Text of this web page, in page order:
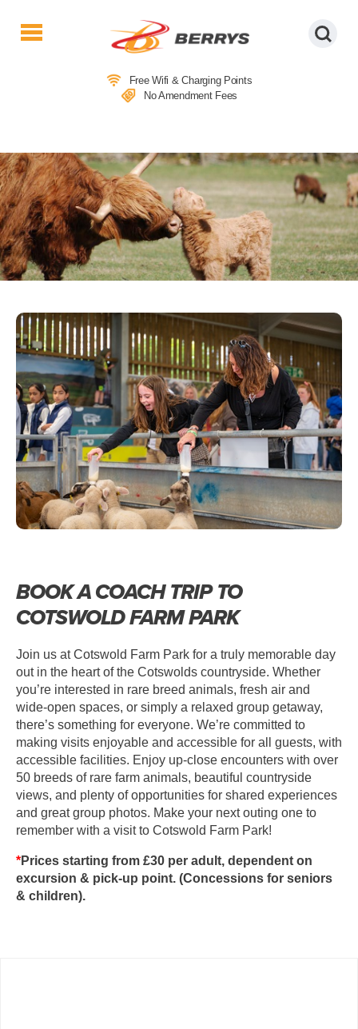
Coaches
|
Coaches
|
Direct
To
&
From
London
|
Free Wifi & Charging Points
No Amendment Fees
COACH TRIPS TO COTSWOLD FARM
PARK
BOOK A COACH TRIP TO
COTSWOLD FARM PARK
Join us at Cotswold Farm Park for a truly memorable day
out in the heart of the Cotswolds countryside. Whether
you’re interested in rare breed animals, fresh air and
wide-open spaces, or simply a relaxed group getaway,
there’s something for everyone. We’re committed to
making visits enjoyable and accessible for all guests, with
accessible facilities. Enjoy up-close encounters with over
50 breeds of rare farm animals, beautiful countryside
views, and plenty of opportunities for shared experiences
and great group photos. Make your next outing one to
remember with a visit to Cotswold Farm Park!
*Prices starting from £30 per adult, dependent on
excursion & pick-up point. (Concessions for seniors
& children).